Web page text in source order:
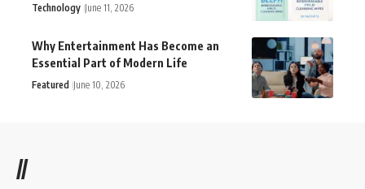
Technology June 11, 2026
Why Entertainment Has Become an
Essential Part of Modern Life
Featured June 10, 2026
//